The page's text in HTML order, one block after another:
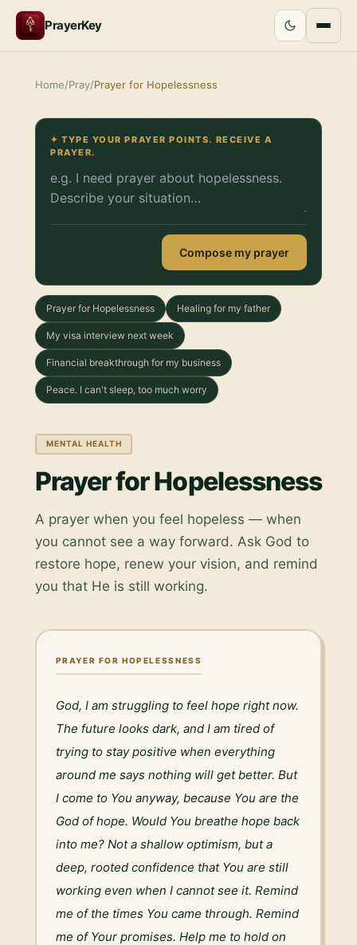
PrayerKey
Home/Pray/Prayer for Hopelessness
✦ TYPE YOUR PRAYER POINTS. RECEIVE A
PRAYER.
Compose my prayer
Prayer for Hopelessness Healing for my father
My visa interview next week
Financial breakthrough for my business
Peace. I can't sleep, too much worry
MENTAL HEALTH
Prayer for Hopelessness
A prayer when you feel hopeless — when
you cannot see a way forward. Ask God to
restore hope, renew your vision, and remind
you that He is still working.
PRAYER FOR HOPELESSNESS
God, I am struggling to feel hope right now.
The future looks dark, and I am tired of
trying to stay positive when everything
around me says nothing will get better. But
I come to You anyway, because You are the
God of hope. Would You breathe hope back
into me? Not a shallow optimism, but a
deep, rooted confidence that You are still
working even when I cannot see it. Remind
me of the times You came through. Remind
me of Your promises. Help me to hold on